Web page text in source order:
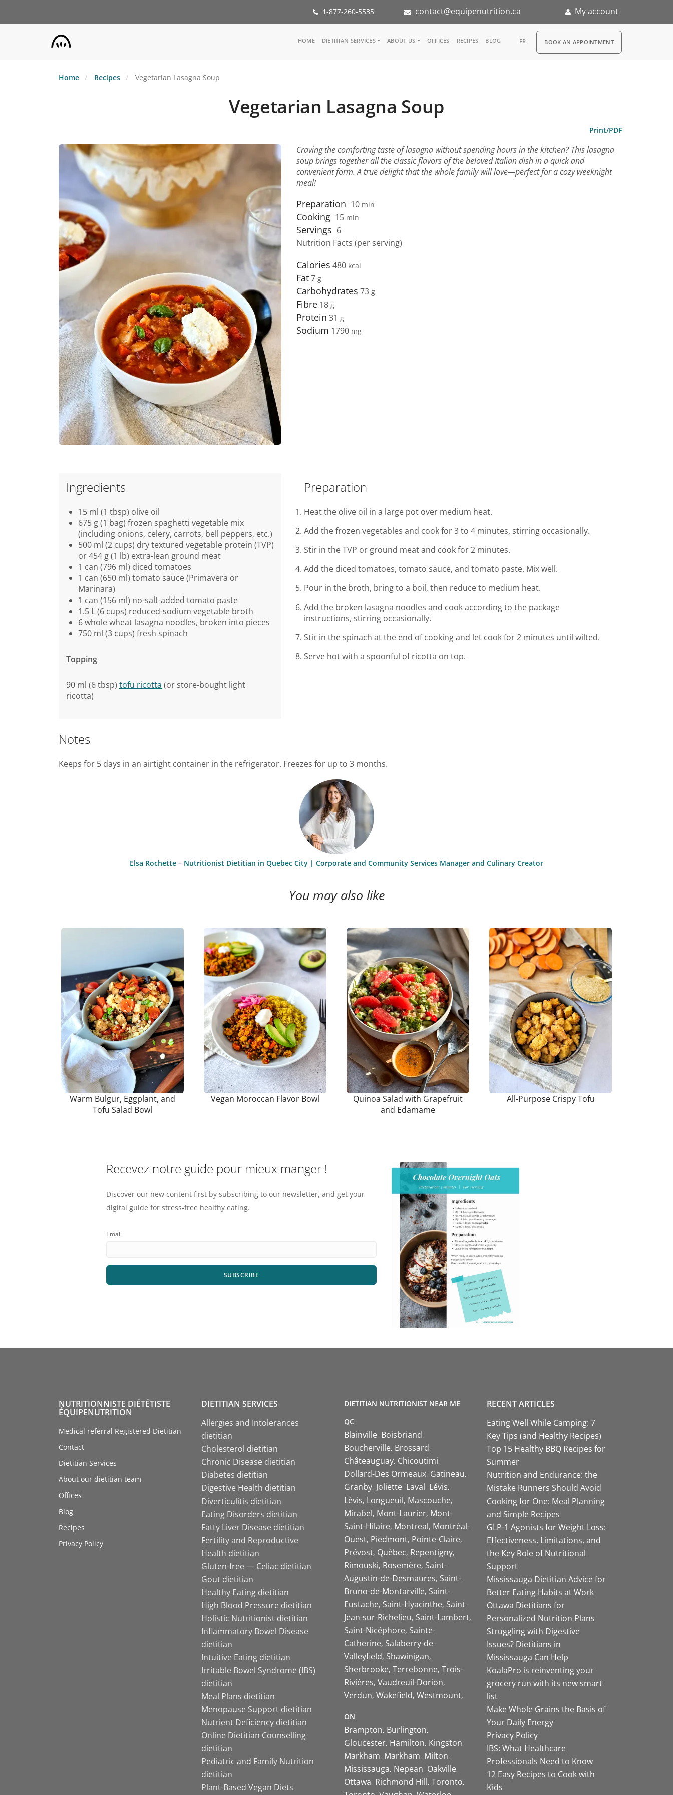
1-877-260-5535 contact@equipenutrition.ca My account
Main
HOME DIETITIAN SERVICES
Inspiration Groups
KoalaPro
ABOUT US
Partners
Nutrition internship
OFFICES RECIPES BLOG FR RDV
BOOK AN APPOINTMENT
Home Recipes Vegetarian Lasagna Soup
Vegetarian Lasagna Soup
Print/PDF
Craving the comforting taste of lasagna without spending hours in the kitchen? This lasagna
soup brings together all the classic flavors of the beloved Italian dish in a quick and
convenient form. A true delight that the whole family will love—perfect for a cozy weeknight
meal!
Preparation 10 min
Cooking 15 min
Servings 6
Nutrition Facts (per serving)
Calories 480
Fat7
Carbohydrates 73
Fibre 18
Protein 31
Sodium 1790
Ingredients
15 ml (1 tbsp) olive oil
675 g (1 bag) frozen spaghetti vegetable mix
(including onions, celery, carrots, bell peppers, etc.)
500 ml (2 cups) dry textured vegetable protein (TVP)
or 454 g (1 lb) extra-lean ground meat
1 can (796 ml) diced tomatoes
1 can (650 ml) tomato sauce (Primavera or
Marinara)
1 can (156 ml) no-salt-added tomato paste
1.5 L (6 cups) reduced-sodium vegetable broth
6 whole wheat lasagna noodles, broken into pieces
750 ml (3 cups) fresh spinach
Topping
90 ml (6 tbsp) tofu ricotta (or store-bought light
ricotta)
Preparation
Heat the olive oil in a large pot over medium heat.
Add the frozen vegetables and cook for 3 to 4 minutes, stirring occasionally.
Stir in the TVP or ground meat and cook for 2 minutes.
Add the diced tomatoes, tomato sauce, and tomato paste. Mix well.
Pour in the broth, bring to a boil, then reduce to medium heat.
Add the broken lasagna noodles and cook according to the package
instructions, stirring occasionally.
Stir in the spinach at the end of cooking and let cook for 2 minutes until wilted.
Serve hot with a spoonful of ricotta on top.
Notes
Keeps for 5 days in an airtight container in the refrigerator. Freezes for up to 3 months.
Elsa Rochette – Nutritionist Dietitian in Quebec City | Corporate and Community Services Manager and Culinary Creator
You may also like
Warm Bulgur, Eggplant, and
Tofu Salad Bowl
Vegan Moroccan Flavor Bowl
Quinoa Salad with Grapefruit
and Edamame
All-Purpose Crispy Tofu
Recevez notre guide pour mieux manger !
Discover our new content first by subscribing to our newsletter, and get your
digital guide for stress-free healthy eating.
Email
SUBSCRIBE
NUTRITIONNISTE DIÉTÉTISTE
ÉQUIPENUTRITION
Medical referral Registered Dietitian
Contact
Dietitian Services
About our dietitian team
Offices
Blog
Recipes
Privacy Policy
DIETITIAN SERVICES
Allergies and Intolerances
dietitian
Cholesterol dietitian
Chronic Disease dietitian
Diabetes dietitian
Digestive Health dietitian
Diverticulitis dietitian
Eating Disorders dietitian
Fatty Liver Disease dietitian
Fertility and Reproductive
Health dietitian
Gluten-free — Celiac dietitian
Gout dietitian
Healthy Eating dietitian
High Blood Pressure dietitian
Holistic Nutritionist dietitian
Inflammatory Bowel Disease
dietitian
Intuitive Eating dietitian
Irritable Bowel Syndrome (IBS)
dietitian
Meal Plans dietitian
Menopause Support dietitian
Nutrient Deficiency dietitian
Online Dietitian Counselling
dietitian
Pediatric and Family Nutrition
dietitian
Plant-Based Vegan Diets
DIETITIAN NUTRITIONIST NEAR ME
QC
Blainville Boisbriand
Boucherville Brossard
Châteauguay Chicoutimi
Dollard-Des Ormeaux Gatineau
Granby Joliette Laval Lévis
Lévis Longueuil Mascouche
Mirabel Mont-Laurier Mont-
Saint-Hilaire Montreal Montréal-
Ouest Piedmont Pointe-Claire
Prévost Québec Repentigny
Rimouski Rosemère Saint-
Augustin-de-Desmaures Saint-
Bruno-de-Montarville Saint-
Eustache Saint-Hyacinthe Saint-
Jean-sur-Richelieu Saint-Lambert
Saint-Nicéphore Sainte-
Catherine Salaberry-de-
Valleyfield Shawinigan
Sherbrooke Terrebonne Trois-
Rivières Vaudreuil-Dorion
Verdun Wakefield Westmount
ON
Brampton Burlington
Gloucester Hamilton Kingston
Markham Markham Milton
Mississauga Nepean Oakville
Ottawa Richmond Hill Toronto
RECENT ARTICLES
Eating Well While Camping: 7
Key Tips (and Healthy Recipes)
Top 15 Healthy BBQ Recipes for
Summer
Nutrition and Endurance: the
Mistake Runners Should Avoid
Cooking for One: Meal Planning
and Simple Recipes
GLP-1 Agonists for Weight Loss:
Effectiveness, Limitations, and
the Key Role of Nutritional
Support
Mississauga Dietitian Advice for
Better Eating Habits at Work
Ottawa Dietitians for
Personalized Nutrition Plans
Struggling with Digestive
Issues? Dietitians in
Mississauga Can Help
KoalaPro is reinventing your
grocery run with its new smart
list
Make Whole Grains the Basis of
Your Daily Energy
Privacy Policy
IBS: What Healthcare
Professionals Need to Know
12 Easy Recipes to Cook with
Kids